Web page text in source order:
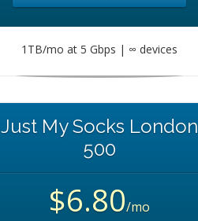
1TB/mo at 5 Gbps | ∞ devices
Just My Socks London
500
$6.80/mo